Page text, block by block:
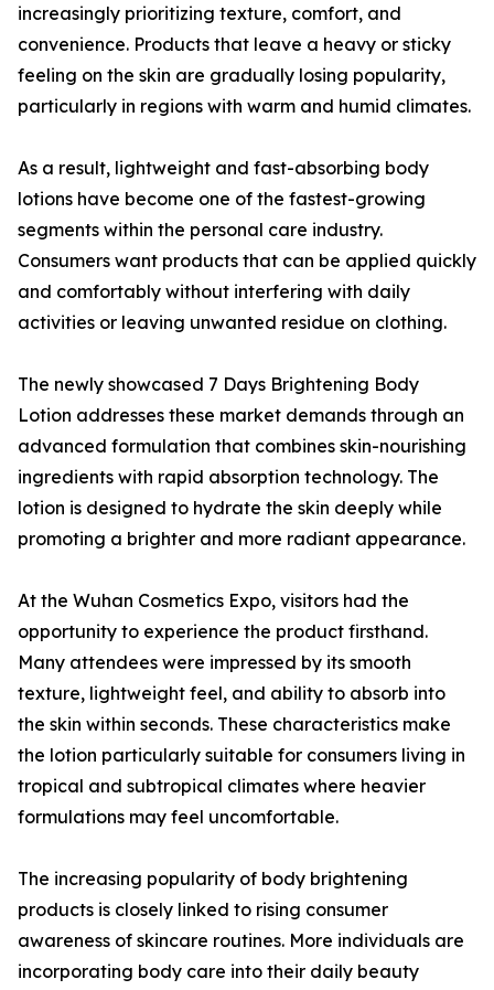
increasingly prioritizing texture, comfort, and
convenience. Products that leave a heavy or sticky
feeling on the skin are gradually losing popularity,
particularly in regions with warm and humid climates.
As a result, lightweight and fast-absorbing body
lotions have become one of the fastest-growing
segments within the personal care industry.
Consumers want products that can be applied quickly
and comfortably without interfering with daily
activities or leaving unwanted residue on clothing.
The newly showcased 7 Days Brightening Body
Lotion addresses these market demands through an
advanced formulation that combines skin-nourishing
ingredients with rapid absorption technology. The
lotion is designed to hydrate the skin deeply while
promoting a brighter and more radiant appearance.
At the Wuhan Cosmetics Expo, visitors had the
opportunity to experience the product firsthand.
Many attendees were impressed by its smooth
texture, lightweight feel, and ability to absorb into
the skin within seconds. These characteristics make
the lotion particularly suitable for consumers living in
tropical and subtropical climates where heavier
formulations may feel uncomfortable.
The increasing popularity of body brightening
products is closely linked to rising consumer
awareness of skincare routines. More individuals are
incorporating body care into their daily beauty